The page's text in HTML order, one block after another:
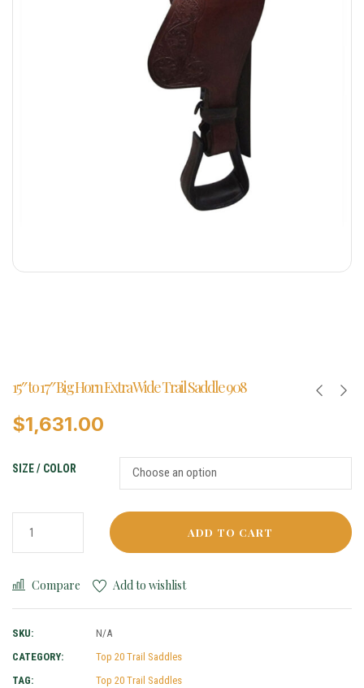
15″ to 17″ Big Horn Extra Wide Trail Saddle 908
$1,631.00
SIZE / COLOR
ADD TO CART
Compare Add to wishlist
SKU:
N/A
CATEGORY:
Top 20 Trail Saddles
TAG:
Top 20 Trail Saddles